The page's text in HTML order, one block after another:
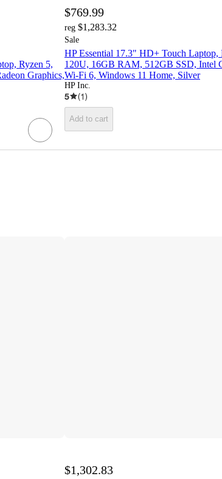
Ryzen 5,
Graphics,
$769.99
reg $1,283.32
Sale
HP Essential 17.3" HD+ Touch Laptop,
120U, 16GB RAM, 512GB SSD, Intel
Wi-Fi 6, Windows 11 Home, Silver
HP Inc.
5 (1)
Add to cart
$1,302.83